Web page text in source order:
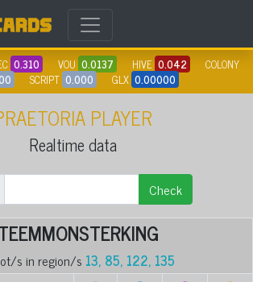
0.310 VOU 0.0137 HIVE 0.042
COLONY
SCRIPT 0.000 GLX 0.00000
PLAYER
Realtime data
Check
s in region/s 13, 85, 122, 135